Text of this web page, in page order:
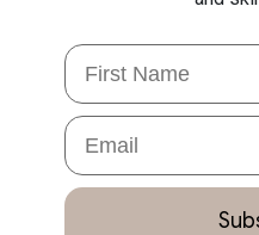
First Name
Email